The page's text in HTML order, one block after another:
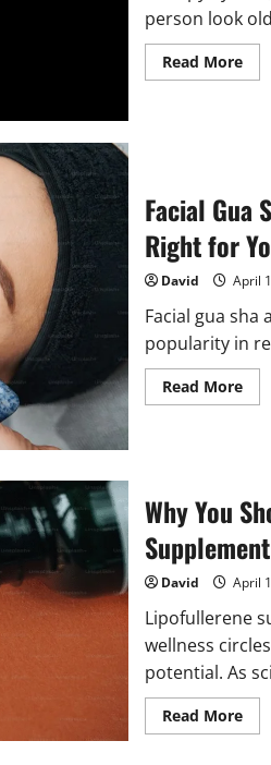
person look
Read MoreRead
more
Facial Gua
Right for
David April
Facial gua sha
popularity in
Read MoreRead
more
Right
Why You
David April
Lipofullerene
wellness
potential. As
Read MoreRead
more